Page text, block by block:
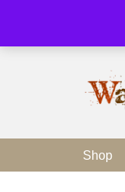
Skip
Shop